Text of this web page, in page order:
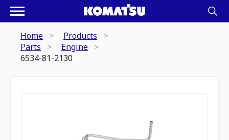
Home
Products
Parts
Engine
6534-81-2130